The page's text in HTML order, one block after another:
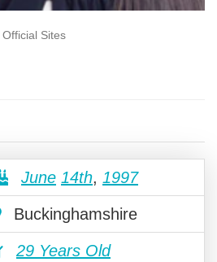
Official Sites
June 14th, 1997
Buckinghamshire
29 Years Old